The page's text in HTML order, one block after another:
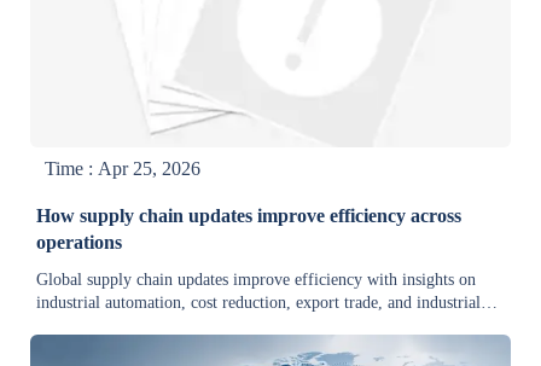
Time : Apr 25, 2026
How supply chain updates improve efficiency across
operations
Global supply chain updates improve efficiency with insights on
industrial automation, cost reduction, export trade, and industrial